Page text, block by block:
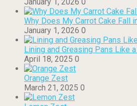
Why Does My Carrot Cake Fall
January 1, 2026 0
Lining and Greasing Pans Like
April 18, 2025 0
Orange Zest
March 21, 2025 0